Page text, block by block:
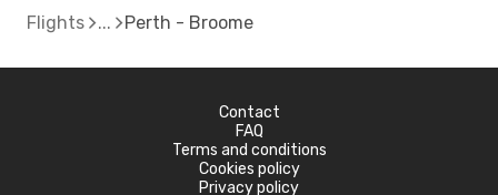
Flights Perth - Broome
Contact
FAQ
Terms and conditions
Cookies policy
Privacy policy